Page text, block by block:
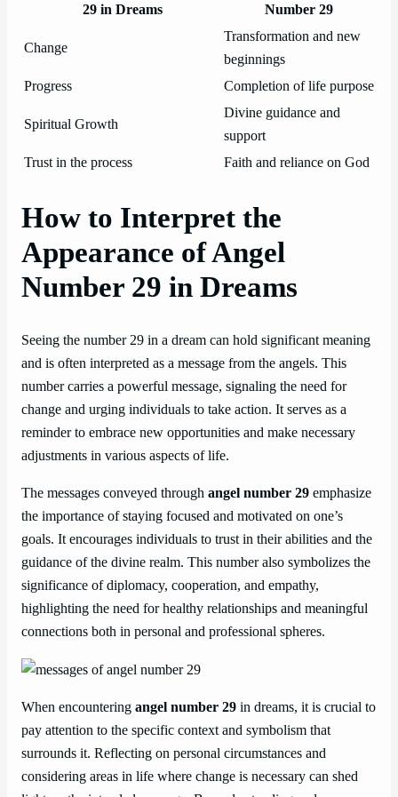
29 in Dreams
Number 29
Change
Transformation and new
beginnings
Progress
Completion of life purpose
Spiritual Growth
Divine guidance and
support
Trust in the process
Faith and reliance on God
How to Interpret the
Appearance of Angel
Number 29 in Dreams
Seeing the number 29 in a dream can hold significant meaning
and is often interpreted as a message from the angels. This
number carries a powerful message, signaling the need for
change and urging individuals to take action. It serves as a
reminder to embrace new opportunities and make necessary
adjustments in various aspects of life.
The messages conveyed through angel number 29 emphasize
the importance of staying focused and motivated on one’s
goals. It encourages individuals to trust in their abilities and the
guidance of the divine realm. This number also symbolizes the
significance of diplomacy, cooperation, and empathy,
highlighting the need for healthy relationships and meaningful
connections both in personal and professional spheres.
When encountering angel number 29 in dreams, it is crucial to
pay attention to the specific context and symbolism that
surrounds it. Reflecting on personal circumstances and
considering areas in life where change is necessary can shed